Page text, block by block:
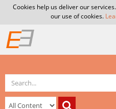
Cookies help us deliver our
our use of cookies.